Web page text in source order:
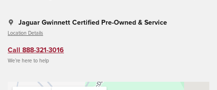
Jaguar Gwinnett Certified Pre-Owned & Service
Location Details
Call 888-321-3016
We’re here to help